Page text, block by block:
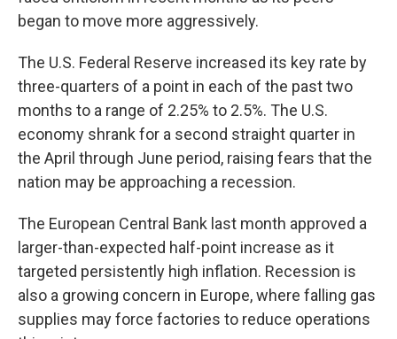
began to move more aggressively.
The U.S. Federal Reserve increased its key rate by
three-quarters of a point in each of the past two
months to a range of 2.25% to 2.5%. The U.S.
economy shrank for a second straight quarter in
the April through June period, raising fears that the
nation may be approaching a recession.
The European Central Bank last month approved a
larger-than-expected half-point increase as it
targeted persistently high inflation. Recession is
also a growing concern in Europe, where falling gas
supplies may force factories to reduce operations